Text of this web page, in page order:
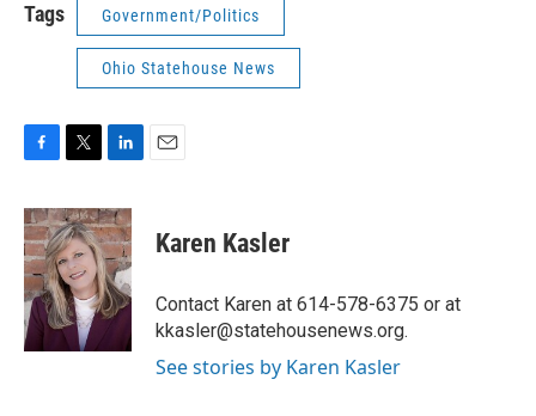
Tags Government/Politics
Ohio Statehouse News
c
e
b
o
o
k
i
t
t
e
r
n
k
e
d
I
n
Karen Kasler
Contact Karen at 614-578-6375 or at
kkasler@statehousenews.org.
See stories by Karen Kasler